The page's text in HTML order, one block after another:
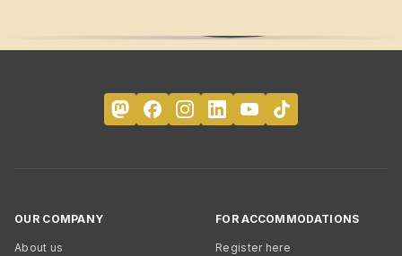
OUR COMPANY
About us
FOR ACCOMMODATIONS
Register here